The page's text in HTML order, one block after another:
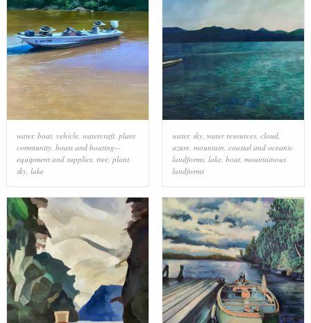
water, boat, vehicle, watercraft, plant
community, boats and boating--
equipment and supplies, tree, plant,
sky, lake
water, sky, water resources, cloud,
azure, mountain, coastal and oceanic
landforms, lake, boat, mountainous
landforms